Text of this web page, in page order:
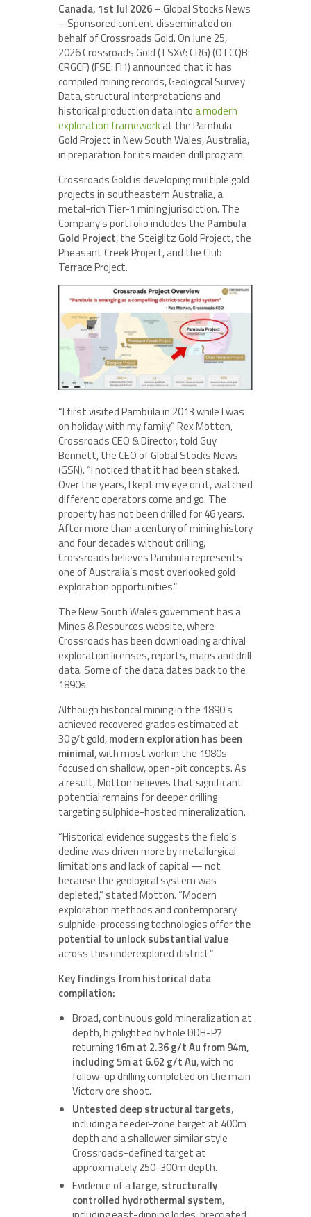
Canada, 1st Jul 2026– Global Stocks News
– Sponsored content disseminated on
behalf of Crossroads Gold. On June 25,
2026 Crossroads Gold (TSXV: CRG) (OTCQB:
CRGCF) (FSE: FI1) announced that it has
compiled mining records, Geological Survey
Data, structural interpretations and
historical production data intoa modern
exploration frameworkat the Pambula
Gold Project in New South Wales, Australia,
in preparation for its maiden drill program.
Crossroads Gold is developing multiple gold
projects in southeastern Australia, a
metal-rich Tier-1 mining jurisdiction. The
Company’s portfolio includes the Pambula
Gold Project, the Steiglitz Gold Project, the
Pheasant Creek Project, and the Club
Terrace Project.
“I first visited Pambula in 2013 while I was
on holiday with my family,” Rex Motton,
Crossroads CEO & Director, told Guy
Bennett, the CEO of Global Stocks News
(GSN). “I noticed that it had been staked.
Over the years, I kept my eye on it, watched
different operators come and go. The
property has not been drilled for 46 years.
After more than a century of mining history
and four decades without drilling,
Crossroads believes Pambula represents
one of Australia’s most overlooked gold
exploration opportunities.”
The New South Wales government has a
Mines & Resources website, where
Crossroads has been downloading archival
exploration licenses, reports, maps and drill
data. Some of the data dates back to the
1890s.
Although historical mining in the 1890’s
achieved recovered grades estimated at
30 g/t gold,modern exploration has been
minimal, with most work in the 1980s
focused on shallow, open-pit concepts. As
a result, Motton believes that significant
potential remains for deeper drilling
targeting sulphide-hosted mineralization.
“Historical evidence suggests the field’s
decline was driven more by metallurgical
limitations and lack of capital — not
because the geological system was
depleted,” stated Motton. “Modern
exploration methods and contemporary
sulphide-processing technologies offerthe
potential to unlock substantial value
across this underexplored district.”
Key findings from historical data
compilation:
Broad, continuous gold mineralization at
depth, highlighted by hole DDH-P7
returning16m at 2.36 g/t Au from 94m,
including 5m at 6.62 g/t Au, with no
follow-up drilling completed on the main
Victory ore shoot.
Untested deep structural targets,
including a feeder-zone target at 400m
depth and a shallower similar style
Crossroads-defined target at
approximately 250-300m depth.
Evidence of alarge, structurally
controlled hydrothermal system,